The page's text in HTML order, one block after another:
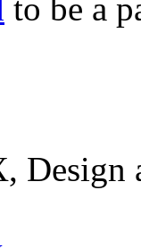
to be a
Design